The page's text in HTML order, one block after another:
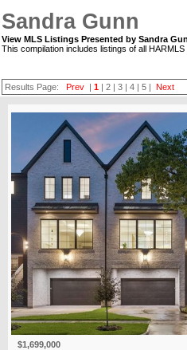
Sandra Gunn
View MLS Listings Presented by Sandra
This compilation includes listings of all
Results Page:Prev |1 |2 |3 |4 |5 |Next
$1,699,000